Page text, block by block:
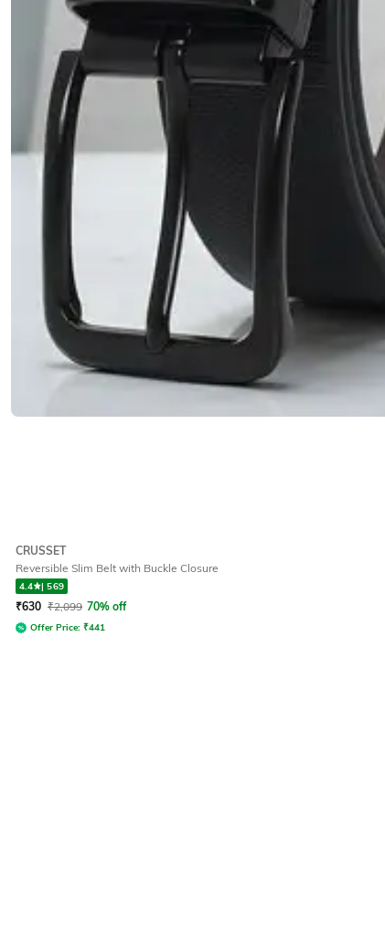
CRUSSET
Reversible Slim Belt with Buckle Closure
4.4 |569
₹630 ₹2,099 70% off
Offer Price: ₹441